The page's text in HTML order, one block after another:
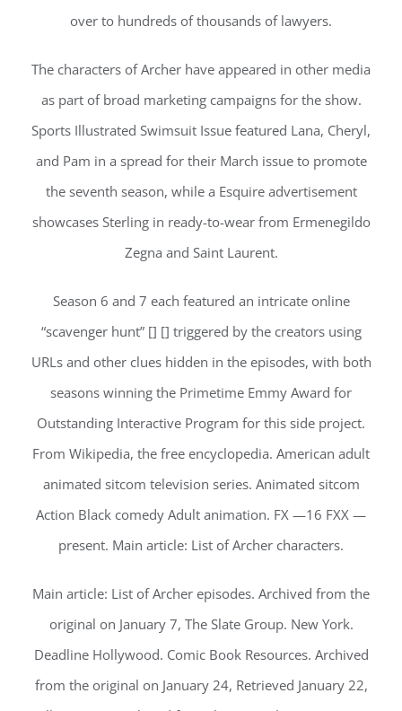
over to hundreds of thousands of lawyers.
The characters of Archer have appeared in other media
as part of broad marketing campaigns for the show.
Sports Illustrated Swimsuit Issue featured Lana, Cheryl,
and Pam in a spread for their March issue to promote
the seventh season, while a Esquire advertisement
showcases Sterling in ready-to-wear from Ermenegildo
Zegna and Saint Laurent.
Season 6 and 7 each featured an intricate online
“scavenger hunt” [] [] triggered by the creators using
URLs and other clues hidden in the episodes, with both
seasons winning the Primetime Emmy Award for
Outstanding Interactive Program for this side project.
From Wikipedia, the free encyclopedia. American adult
animated sitcom television series. Animated sitcom
Action Black comedy Adult animation. FX —16 FXX —
present. Main article: List of Archer characters.
Main article: List of Archer episodes. Archived from the
original on January 7, The Slate Group. New York.
Deadline Hollywood. Comic Book Resources. Archived
from the original on January 24, Retrieved January 22,